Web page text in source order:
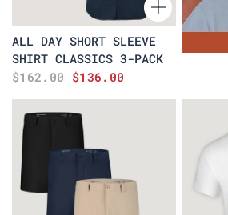
ALL DAY SHORT SLEEVE
SHIRT CLASSICS 3-PACK
$162.00 $136.00